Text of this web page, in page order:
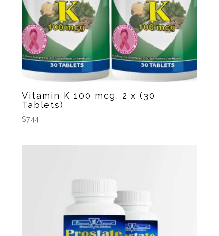
Vitamin K 100 mcg, 2 x (30
Tablets)
$7.44